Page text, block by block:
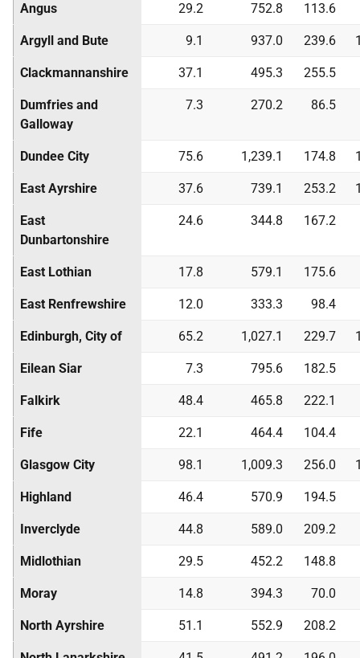
Angus 29.2 752.8 113.6
Argyll and Bute 9.1 937.0 239.6
Clackmannanshire 37.1 495.3 255.5
Dumfries and
Galloway
7.3 270.2 86.5
Dundee City 75.6 1,239.1 174.8
East Ayrshire 37.6 739.1 253.2
East
Dunbartonshire
24.6 344.8 167.2
East Lothian 17.8 579.1 175.6
East Renfrewshire 12.0 333.3 98.4
Edinburgh, City of 65.2 1,027.1 229.7
Eilean Siar 7.3 795.6 182.5
Falkirk 48.4 465.8 222.1
Fife 22.1 464.4 104.4
Glasgow City 98.1 1,009.3 256.0
Highland 46.4 570.9 194.5
Inverclyde 44.8 589.0 209.2
Midlothian 29.5 452.2 148.8
Moray 14.8 394.3 70.0
North Ayrshire 51.1 552.9 208.2